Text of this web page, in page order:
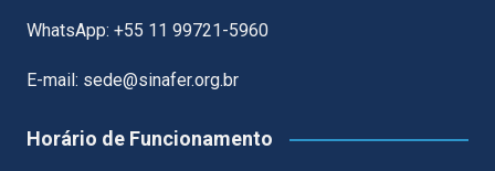
WhatsApp: +55 11 99721-5960
E-mail: sede@sinafer.org.br
Horário de Funcionamento